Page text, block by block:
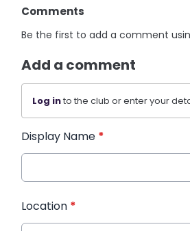
Comments
Be the first to add a comment
Add a comment
Log into the club or enter your
Display Name *
Location *